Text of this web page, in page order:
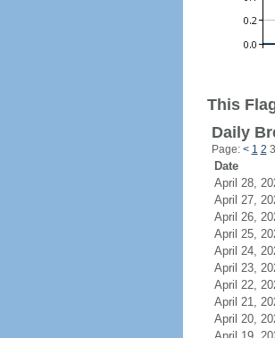
This
Daily
Page: < 1 2 3
Date
April 28,
April 27,
April 26,
April 25,
April 24,
April 23,
April 22,
April 21,
April 20,